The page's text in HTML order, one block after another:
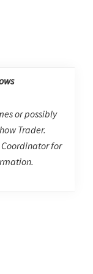
or possibly
Trader.
Coordinator for